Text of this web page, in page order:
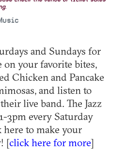
and Sundays for
your favorite bites,
Chicken and Pancake
and listen to
live band. The Jazz
3pm every Saturday
to make your
[click here for more]